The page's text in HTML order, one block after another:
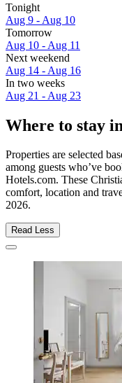
Tonight
Aug 9 - Aug 10
Tomorrow
Aug 10 - Aug 11
Next weekend
Aug 14 - Aug 16
In two weeks
Aug 21 - Aug 23
Where to stay
Properties are selected
among guests who’ve
Hotels.com. These
comfort, location and
2026.
Read Less